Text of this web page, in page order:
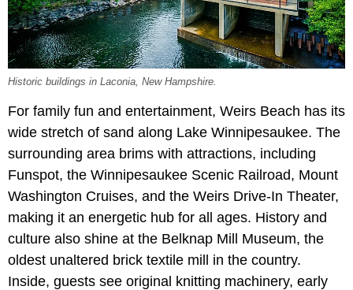
Historic buildings in Laconia, New Hampshire.
For family fun and entertainment, Weirs Beach has its
wide stretch of sand along Lake Winnipesaukee. The
surrounding area brims with attractions, including
Funspot, the Winnipesaukee Scenic Railroad, Mount
Washington Cruises, and the Weirs Drive-In Theater,
making it an energetic hub for all ages. History and
culture also shine at the Belknap Mill Museum, the
oldest unaltered brick textile mill in the country.
Inside, guests see original knitting machinery, early